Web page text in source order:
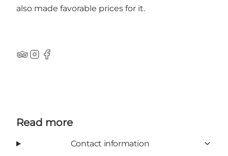
also made favorable prices for it.
TripAdvisor
Instagram
Facebook
Read more
Contact information